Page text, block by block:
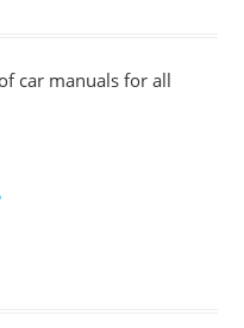
car manuals for all